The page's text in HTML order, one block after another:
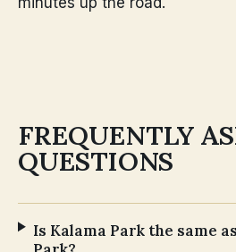
FREQUENTLY
QUESTIONS
Is Kalama Park the same